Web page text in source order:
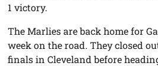
1 victory.
The Marlies are back home for
week on the road. They closed
finals in Cleveland before